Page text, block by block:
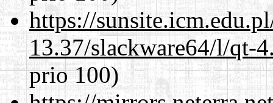
https://
13.37/slackware64/l/qt-
prio 100)